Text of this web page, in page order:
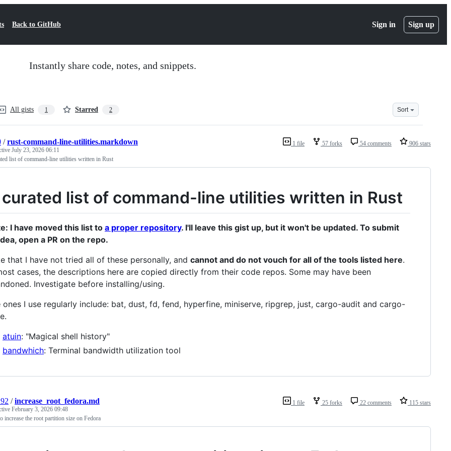
Back to GitHub Sign in Sign up
Instantly share code, notes, and snippets.
All gists 1 Starred 2 Sort
1 file 57 forks 54 comments 906 stars
/rust-command-line-utilities.markdown
July 23, 2026 06:11
list of command-line utilities written in Rust
list of command-line utilities written in Rust
I have moved this list to a proper repository. I'll leave this gist up, but it won't be updated. To submit
open a PR on the repo.
that I have not tried all of these personally, and cannot and do not vouch for all of the tools listed here.
cases, the descriptions here are copied directly from their code repos. Some may have been
Investigate before installing/using.
ones I use regularly include: bat, dust, fd, fend, hyperfine, miniserve, ripgrep, just, cargo-audit and cargo-
atuin: "Magical shell history"
bandwhich: Terminal bandwidth utilization tool
1 file 25 forks 22 comments 115 stars
/increase_root_fedora.md
February 3, 2026 09:48
increase the root partition size on Fedora